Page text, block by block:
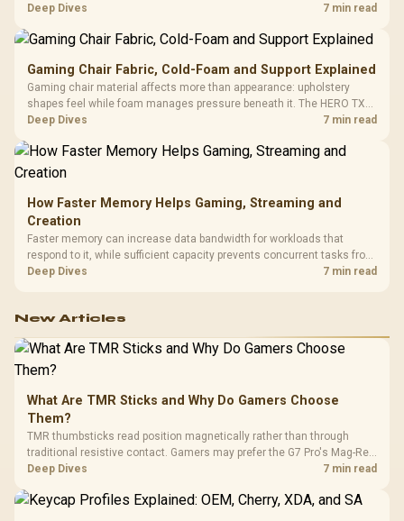
HERO uses a robust steel frame and is designed for users up to
Deep Dives 7 min read
Gaming Chair Fabric, Cold-Foam and Support Explained
Gaming chair material affects more than appearance: upholstery
shapes feel while foam manages pressure beneath it. The HERO TX
combines premium TX fabric with cold-foam, then uses enlarged 4D
Deep Dives 7 min read
How Faster Memory Helps Gaming, Streaming and
Creation
Faster memory can increase data bandwidth for workloads that
respond to it, while sufficient capacity prevents concurrent tasks from
exhausting the available pool. This kit's 48GB DDR5-7200
Deep Dives 7 min read
New Articles
What Are TMR Sticks and Why Do Gamers Choose
Them?
TMR thumbsticks read position magnetically rather than through
traditional resistive contact. Gamers may prefer the G7 Pro's Mag-Res
TMR modules for drift resistance and precise control, while
Deep Dives 7 min read